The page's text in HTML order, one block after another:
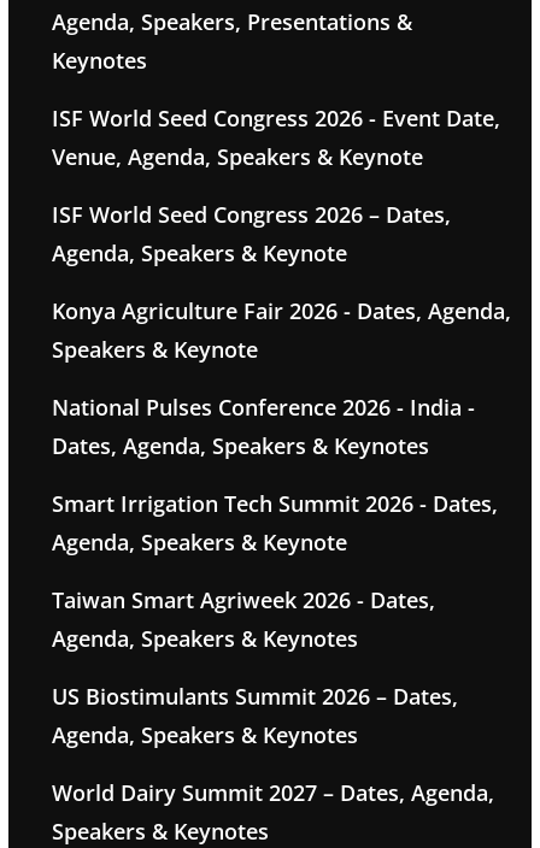
Agenda, Speakers, Presentations &
Keynotes
ISF World Seed Congress 2026 - Event Date,
Venue, Agenda, Speakers & Keynote
ISF World Seed Congress 2026 – Dates,
Agenda, Speakers & Keynote
Konya Agriculture Fair 2026 - Dates, Agenda,
Speakers & Keynote
National Pulses Conference 2026 - India -
Dates, Agenda, Speakers & Keynotes
Smart Irrigation Tech Summit 2026 - Dates,
Agenda, Speakers & Keynote
Taiwan Smart Agriweek 2026 - Dates,
Agenda, Speakers & Keynotes
US Biostimulants Summit 2026 – Dates,
Agenda, Speakers & Keynotes
World Dairy Summit 2027 – Dates, Agenda,
Speakers & Keynotes